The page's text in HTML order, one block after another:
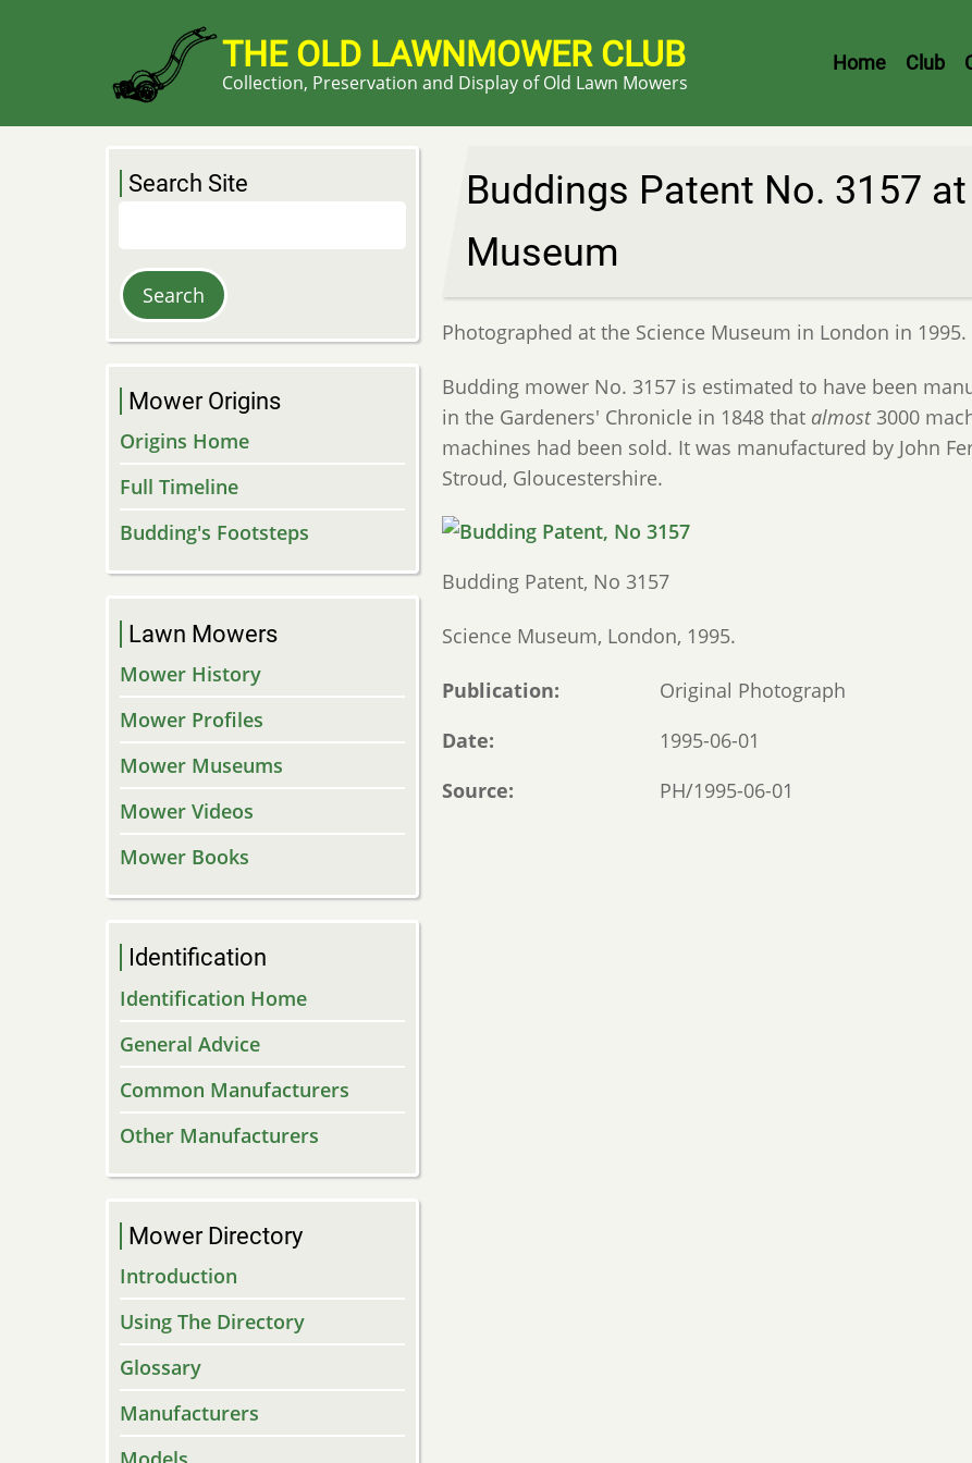
THE OLD LAWNMOWER CLUB
Collection, Preservation and Display of Old Lawn Mowers
Header
Home Club
Buddings Patent No. 3157
Museum
Photographed at the Science Museum in London in 1995.
Budding mower No. 3157 is estimated to have been
in the Gardeners' Chronicle in 1848 that almost3000
machines had been sold. It was manufactured by John
Stroud, Gloucestershire.
Budding Patent, No 3157
Science Museum, London, 1995.
Publication
Original Photograph
Date
1995-06-01
Source
PH/1995-06-01
Search Site
Mower Origins
Origins Home
Full Timeline
Budding's Footsteps
Lawn Mowers
Mower History
Mower Profiles
Mower Museums
Mower Videos
Mower Books
Identification
Identification Home
General Advice
Common Manufacturers
Other Manufacturers
Mower Directory
Introduction
Using The Directory
Glossary
Manufacturers